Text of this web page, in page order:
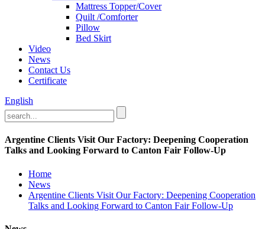
Mattress Topper/Cover
Quilt /Comforter
Pillow
Bed Skirt
Video
News
Contact Us
Certificate
English
Argentine Clients Visit Our Factory: Deepening Cooperation
Talks and Looking Forward to Canton Fair Follow-Up
Home
News
Argentine Clients Visit Our Factory: Deepening Cooperation
Talks and Looking Forward to Canton Fair Follow-Up